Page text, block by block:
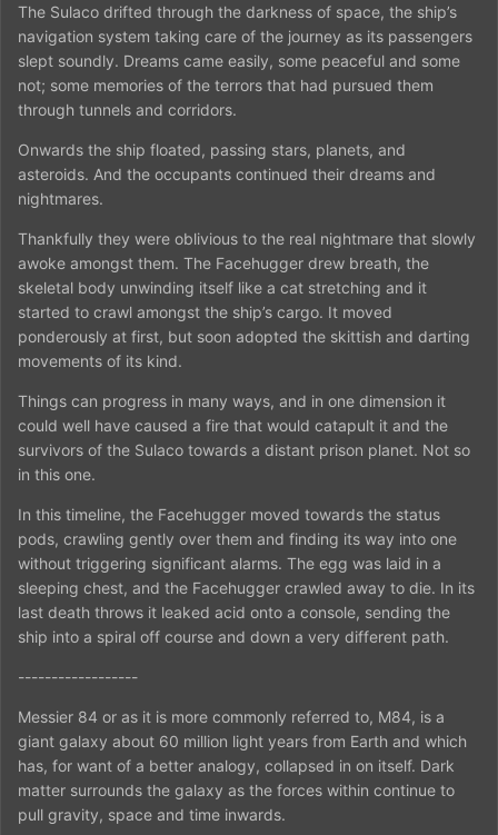
The Sulaco drifted through the darkness of space, the ship’s
navigation system taking care of the journey as its passengers
slept soundly. Dreams came easily, some peaceful and some
not; some memories of the terrors that had pursued them
through tunnels and corridors.
Onwards the ship floated, passing stars, planets, and
asteroids. And the occupants continued their dreams and
nightmares.
Thankfully they were oblivious to the real nightmare that slowly
awoke amongst them. The Facehugger drew breath, the
skeletal body unwinding itself like a cat stretching and it
started to crawl amongst the ship’s cargo. It moved
ponderously at first, but soon adopted the skittish and darting
movements of its kind.
Things can progress in many ways, and in one dimension it
could well have caused a fire that would catapult it and the
survivors of the Sulaco towards a distant prison planet. Not so
in this one.
In this timeline, the Facehugger moved towards the status
pods, crawling gently over them and finding its way into one
without triggering significant alarms. The egg was laid in a
sleeping chest, and the Facehugger crawled away to die. In its
last death throws it leaked acid onto a console, sending the
ship into a spiral off course and down a very different path.
------------------
Messier 84 or as it is more commonly referred to, M84, is a
giant galaxy about 60 million light years from Earth and which
has, for want of a better analogy, collapsed in on itself. Dark
matter surrounds the galaxy as the forces within continue to
pull gravity, space and time inwards.